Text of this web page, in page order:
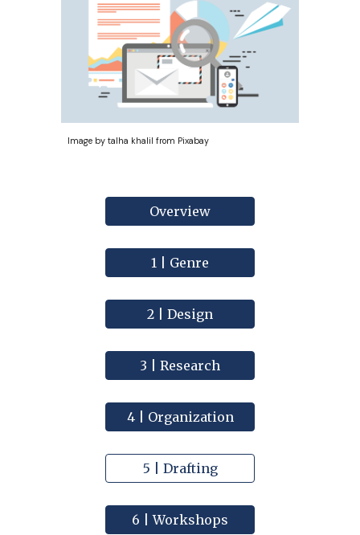
Image by talha khalil from Pixabay
Overview
1 | Genre
2 | Design
3 | Research
4 | Organization
5 | Drafting
6 | Workshops